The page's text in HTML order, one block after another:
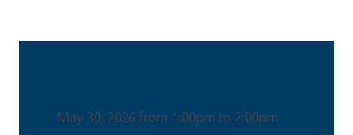
May 30, 2026 from 1:00pm to 2:00pm